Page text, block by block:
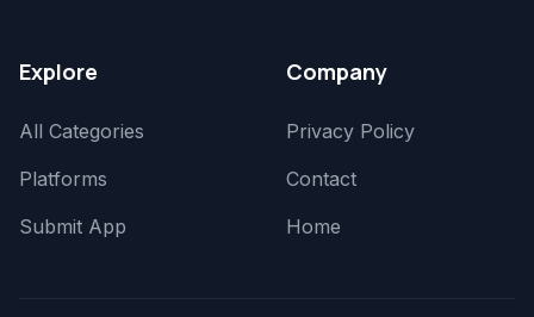
Explore
All Categories
Platforms
Submit App
Company
Privacy Policy
Contact
Home